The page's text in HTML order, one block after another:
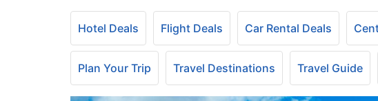
Hotel Deals Flight Deals Car Rental Deals
Plan Your Trip Travel Destinations Travel Guide